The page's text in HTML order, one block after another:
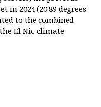
in 2024 (20.89 degrees
to the combined
El Nio climate